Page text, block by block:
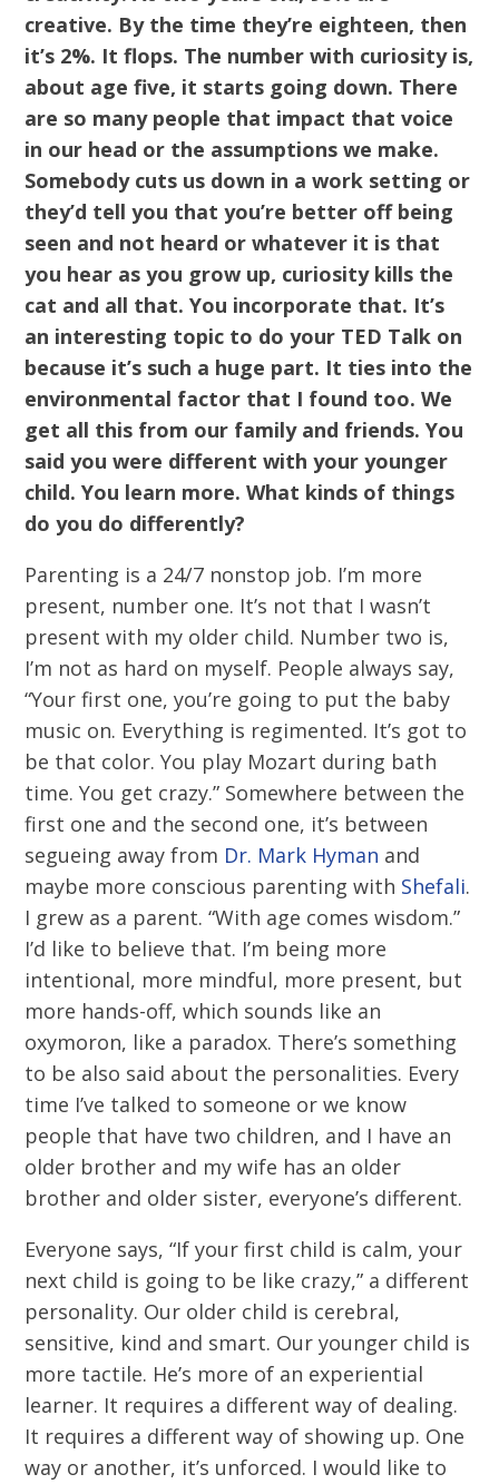
creative. By the time they’re eighteen, then
it’s 2%. It flops. The number with curiosity is,
about age five, it starts going down. There
are so many people that impact that voice
in our head or the assumptions we make.
Somebody cuts us down in a work setting or
they’d tell you that you’re better off being
seen and not heard or whatever it is that
you hear as you grow up, curiosity kills the
cat and all that. You incorporate that. It’s
an interesting topic to do your TED Talk on
because it’s such a huge part. It ties into the
environmental factor that I found too. We
get all this from our family and friends. You
said you were different with your younger
child. You learn more. What kinds of things
do you do differently?
Parenting is a 24/7 nonstop job. I’m more
present, number one. It’s not that I wasn’t
present with my older child. Number two is,
I’m not as hard on myself. People always say,
“Your first one, you’re going to put the baby
music on. Everything is regimented. It’s got to
be that color. You play Mozart during bath
time. You get crazy.” Somewhere between the
first one and the second one, it’s between
segueing away from Dr. Mark Hyman and
maybe more conscious parenting with Shefali.
I grew as a parent. “With age comes wisdom.”
I’d like to believe that. I’m being more
intentional, more mindful, more present, but
more hands-off, which sounds like an
oxymoron, like a paradox. There’s something
to be also said about the personalities. Every
time I’ve talked to someone or we know
people that have two children, and I have an
older brother and my wife has an older
brother and older sister, everyone’s different.
Everyone says, “If your first child is calm, your
next child is going to be like crazy,” a different
personality. Our older child is cerebral,
sensitive, kind and smart. Our younger child is
more tactile. He’s more of an experiential
learner. It requires a different way of dealing.
It requires a different way of showing up. One
way or another, it’s unforced. I would like to